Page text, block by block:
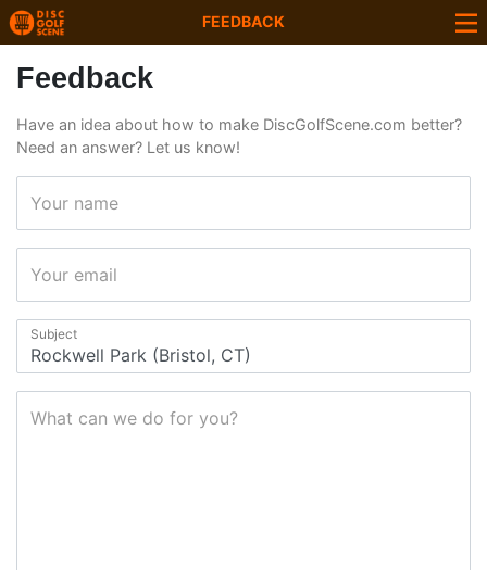
FEEDBACK
Feedback
Have an idea about how to make DiscGolfScene.com better?
Need an answer? Let us know!
Your name
Your email
Subject
What can we do for you?